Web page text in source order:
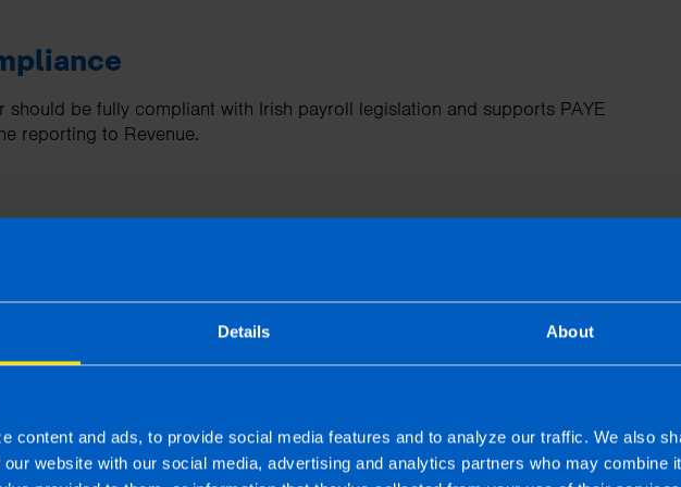
Details About
content and ads, to provide social media features and to analyze our traffic. We also
website with our social media, advertising and analytics partners who may combine it
should be fully compliant with Irish payroll legislation and supports PAYE
reporting to Revenue.
and keeping accurate records, making compliance much easier for businesses.
key tasks such as calculating taxes, generating payslips, and scheduling
reduce manual work and save you time.